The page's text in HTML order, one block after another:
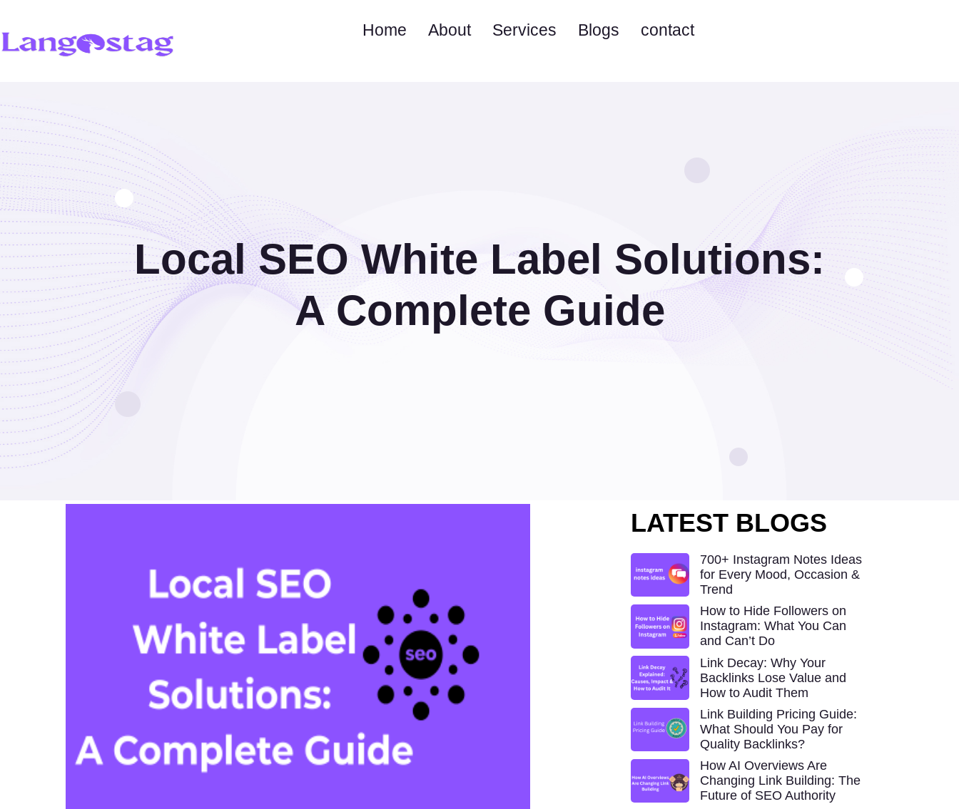
Home About Services Blogs contact
Local SEO White Label Solutions:
A Complete Guide
LATEST BLOGS
700+ Instagram Notes Ideas
for Every Mood, Occasion &
Trend
How to Hide Followers on
Instagram: What You Can
and Can’t Do
Link Decay: Why Your
Backlinks Lose Value and
How to Audit Them
Link Building Pricing Guide:
What Should You Pay for
Quality Backlinks?
How AI Overviews Are
Changing Link Building: The
Future of SEO Authority